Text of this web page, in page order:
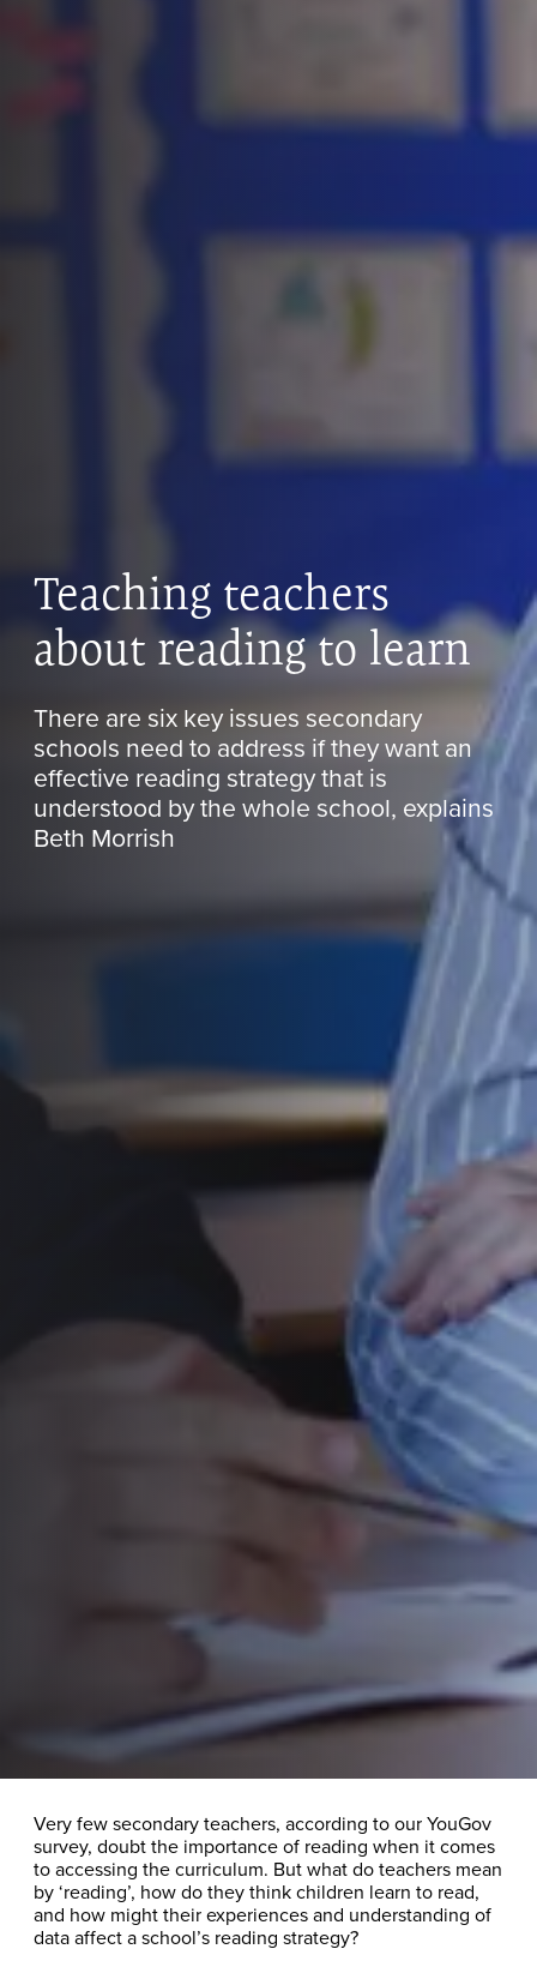
Teaching teachers
about reading to learn
There are six key issues secondary
schools need to address if they want an
effective reading strategy that is
understood by the whole school, explains
Beth Morrish
Very few secondary teachers, according to our YouGov
survey, doubt the importance of reading when it comes
to accessing the curriculum. But what do teachers mean
by ‘reading’, how do they think children learn to read,
and how might their experiences and understanding of
data affect a school’s reading strategy?